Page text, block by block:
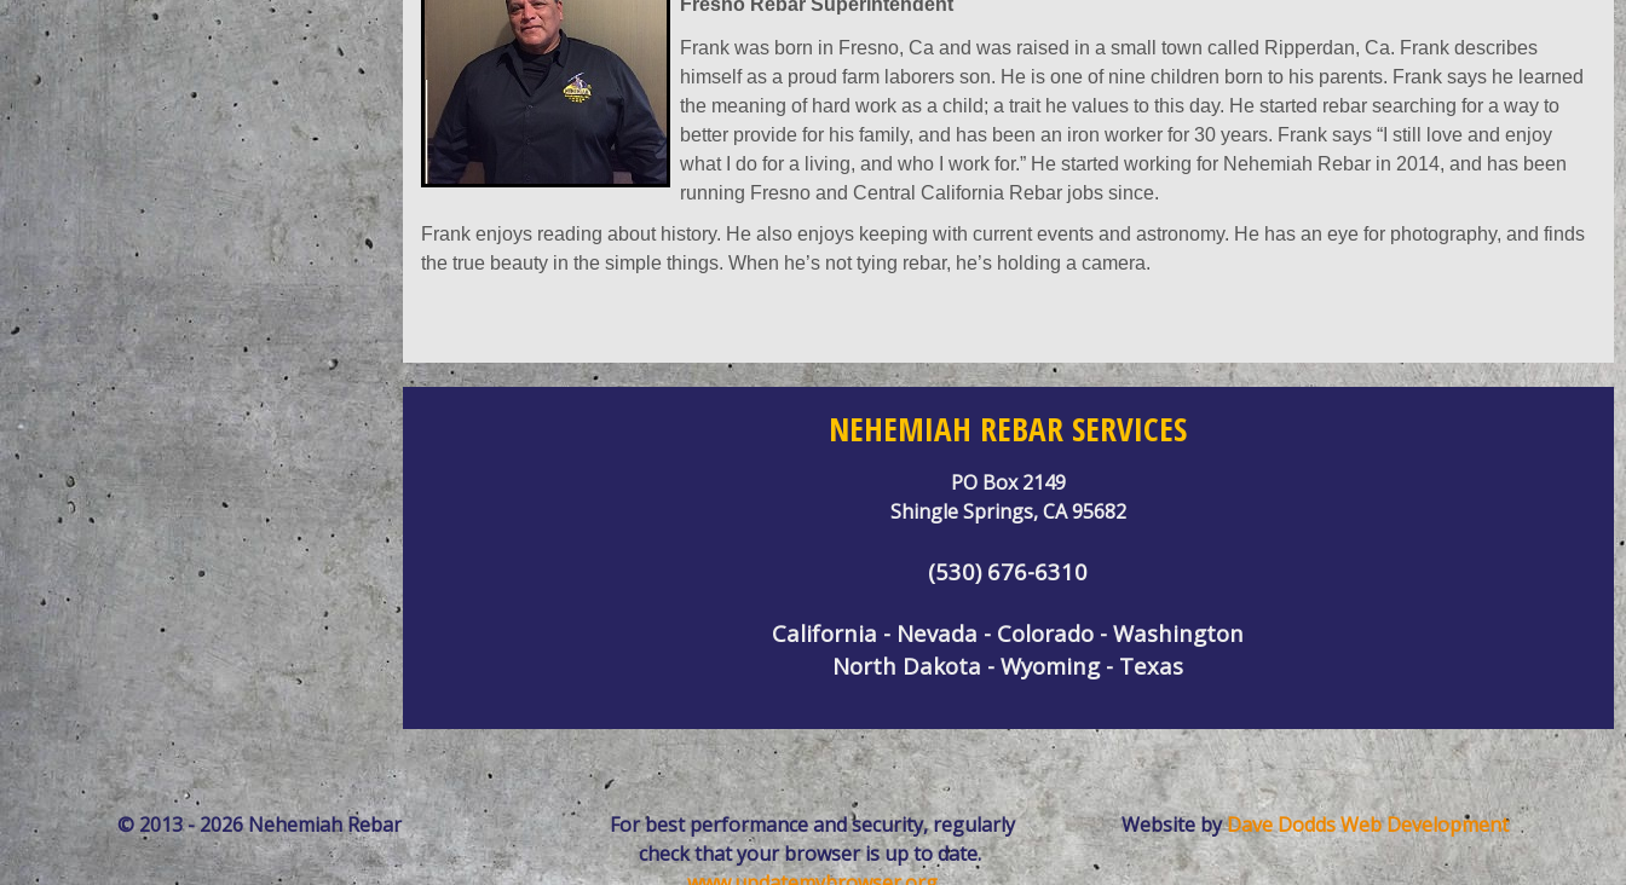
Fresno Rebar Superintendent
Frank was born in Fresno, Ca and was raised in a small town called Ripperdan, Ca. Frank describes
himself as a proud farm laborers son. He is one of nine children born to his parents. Frank says he learned
the meaning of hard work as a child; a trait he values to this day. He started rebar searching for a way to
better provide for his family, and has been an iron worker for 30 years. Frank says “I still love and enjoy
what I do for a living, and who I work for.” He started working for Nehemiah Rebar in 2014, and has been
running Fresno and Central California Rebar jobs since.
Frank enjoys reading about history. He also enjoys keeping with current events and astronomy. He has an eye for photography, and finds
the true beauty in the simple things. When he’s not tying rebar, he’s holding a camera.
NEHEMIAH REBAR SERVICES
PO Box 2149
Shingle Springs, CA 95682
(530) 676-6310
California - Nevada - Colorado - Washington
North Dakota - Wyoming - Texas
© 2013 - 2026 Nehemiah Rebar
For best performance and security, regularly
check that your browser is up to date.
Website byDave Dodds Web Development